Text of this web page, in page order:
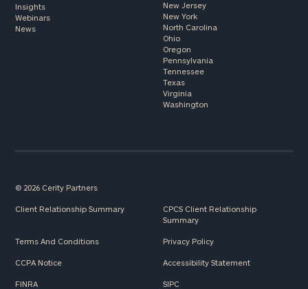
Insights
Webinars
News
New Jersey
New York
North Carolina
Ohio
Oregon
Pennsylvania
Tennessee
Texas
Virginia
Washington
© 2026 Cerity Partners
Client Relationship Summary
CPCS Client Relationship
Summary
Terms And Conditions Privacy Policy
CCPA Notice Accessibility Statement
FINRA SIPC